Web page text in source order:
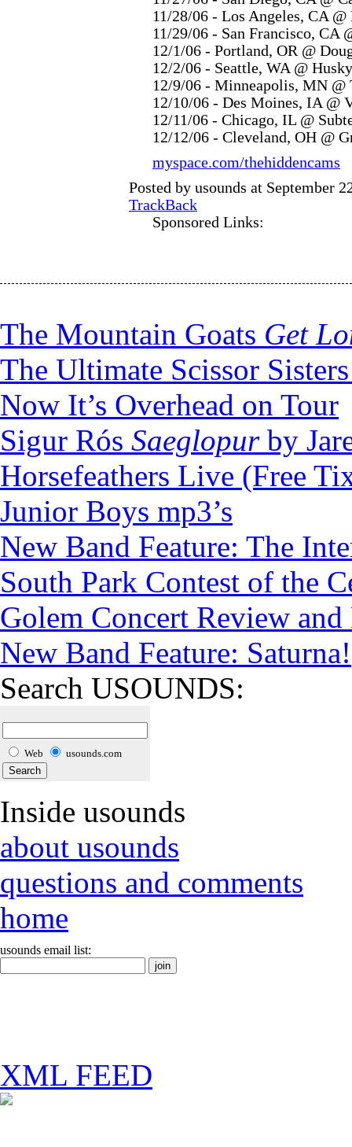
11/28/06 - Los Angeles, CA @
11/29/06 - San Francisco, CA
12/1/06 - Portland, OR @
12/2/06 - Seattle, WA @
12/9/06 - Minneapolis, MN @
12/10/06 - Des Moines, IA @
12/11/06 - Chicago, IL @
12/12/06 - Cleveland, OH @
myspace.com/thehiddencams
Posted by usounds at September
TrackBack
Sponsored Links:
The Mountain Goats Get
The Ultimate Scissor
Now It’s Overhead on Tour
Sigur Rós Saeglopurby
Horsefeathers Live (Free
Junior Boys mp3’s
New Band Feature: The
South Park Contest of the
Golem Concert Review
New Band Feature: Saturna!
Search USOUNDS:
Web usounds.com
Inside usounds
about usounds
questions and comments
home
usounds email list:
XML FEED